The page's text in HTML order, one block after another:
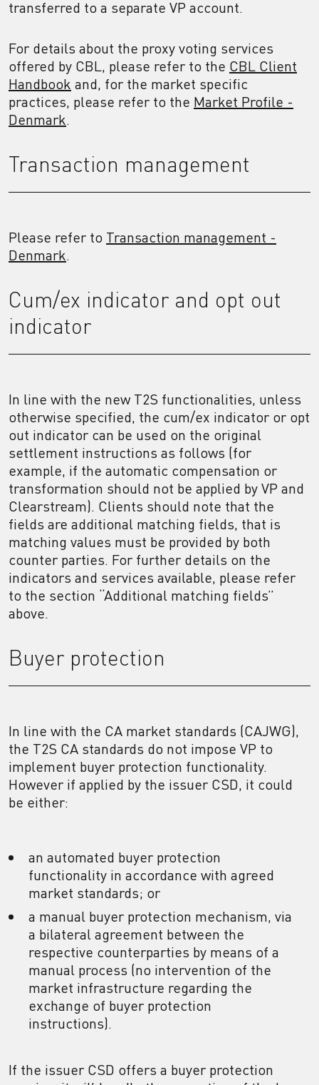
transferred to a separate VP account.
For details about the proxy voting services
offered by CBL, please refer to the CBL Client
Handbook and, for the market specific
practices, please refer to the Market Profile -
Denmark.
Transaction management
Please refer to Transaction management -
Denmark.
Cum/ex indicator and opt out
indicator
In line with the new T2S functionalities, unless
otherwise specified, the cum/ex indicator or opt
out indicator can be used on the original
settlement instructions as follows (for
example, if the automatic compensation or
transformation should not be applied by VP and
Clearstream). Clients should note that the
fields are additional matching fields, that is
matching values must be provided by both
counter parties. For further details on the
indicators and services available, please refer
to the section “Additional matching fields”
above.
Buyer protection
In line with the CA market standards (CAJWG),
the T2S CA standards do not impose VP to
implement buyer protection functionality.
However if applied by the issuer CSD, it could
be either:
an automated buyer protection
functionality in accordance with agreed
market standards; or
a manual buyer protection mechanism, via
a bilateral agreement between the
respective counterparties by means of a
manual process (no intervention of the
market infrastructure regarding the
exchange of buyer protection
instructions).
If the issuer CSD offers a buyer protection